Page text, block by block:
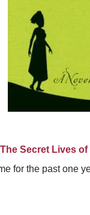
The Secret Lives
for the past one